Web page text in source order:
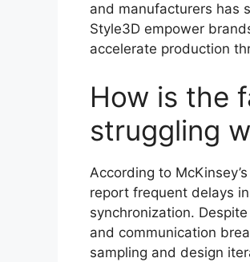
and manufacturers has
Style3D empower
accelerate production
How is the
struggling
According to
report frequent delays
synchronization.
and communication
sampling and design